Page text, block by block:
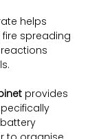
helps
spreading
provides